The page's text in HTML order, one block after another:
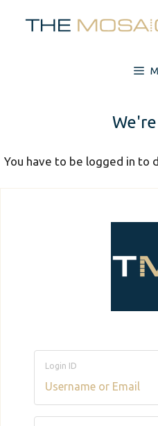
You have to be logged in to
Login ID